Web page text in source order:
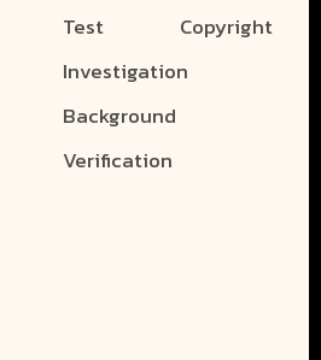
Test
Investigation
Background
Verification
Copyright